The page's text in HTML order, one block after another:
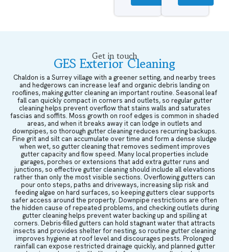
Get in touch
GES Exterior Cleaning
Chaldon is a Surrey village with a greener setting, and nearby trees
and hedgerows can increase leaf and organic debris landing on
rooflines, making gutter cleaning an important routine. Seasonal leaf
fall can quickly compact in corners and outlets, so regular gutter
cleaning helps prevent overflow that stains walls and saturates
fascias and soffits. Moss growth on roof edges is common in shaded
areas, and when it breaks away it can lodge in outlets and
downpipes, so thorough gutter cleaning reduces recurring backups.
Fine grit and silt can accumulate over time and form a dense sludge
when wet, so gutter cleaning that removes sediment improves
gutter capacity and flow speed. Many local properties include
garages, porches or extensions that add extra gutter runs and
junctions, so effective gutter cleaning should include all elevations
rather than only the most visible sections. Overflowing gutters can
pour onto steps, paths and driveways, increasing slip risk and
feeding algae on hard surfaces, so keeping gutters clear supports
safer access around the property. Downpipe restrictions are often
the hidden cause of repeated problems, and checking outlets during
gutter cleaning helps prevent water backing up and spilling at
corners. Debris-filled gutters can hold stagnant water that attracts
insects and provides shelter for nesting, so routine gutter cleaning
improves hygiene at roof level and discourages pests. Prolonged
rainfall can expose restricted drainage quickly, and planned gutter